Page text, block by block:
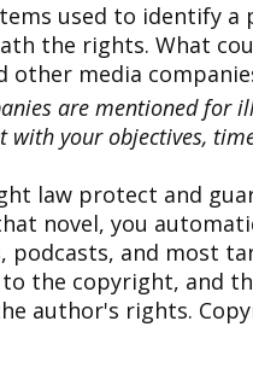
used to identify a
the rights. What
other media
are mentioned for
with your objectives,
law protect and
novel, you
podcasts, and most
the copyright, and
author's rights.